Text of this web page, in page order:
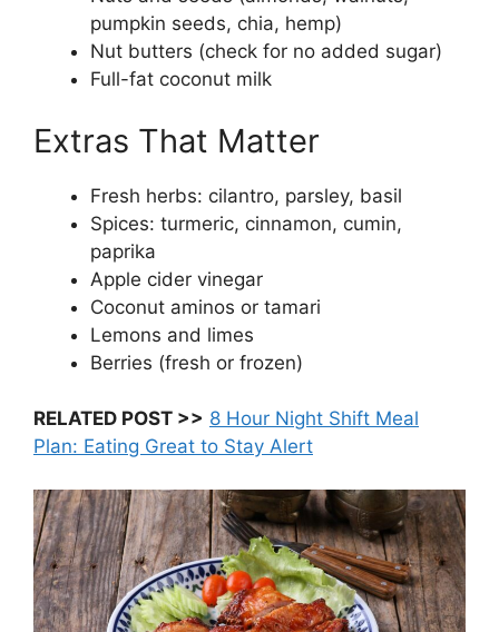
pumpkin seeds, chia, hemp)
Nut butters (check for no added sugar)
Full-fat coconut milk
Extras That Matter
Fresh herbs: cilantro, parsley, basil
Spices: turmeric, cinnamon, cumin,
paprika
Apple cider vinegar
Coconut aminos or tamari
Lemons and limes
Berries (fresh or frozen)
RELATED POST >> 8 Hour Night Shift Meal
Plan: Eating Great to Stay Alert